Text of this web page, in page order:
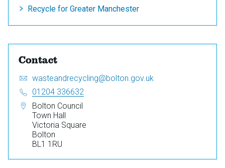
Recycle for Greater Manchester
Contact
Email:
S
e
n
d
a
n
e
m
wasteandrecycling@bolton.gov.uk
Telephone:
01204 336632
Address:
Bolton Council
Town Hall
Victoria Square
Bolton
BL1 1RU